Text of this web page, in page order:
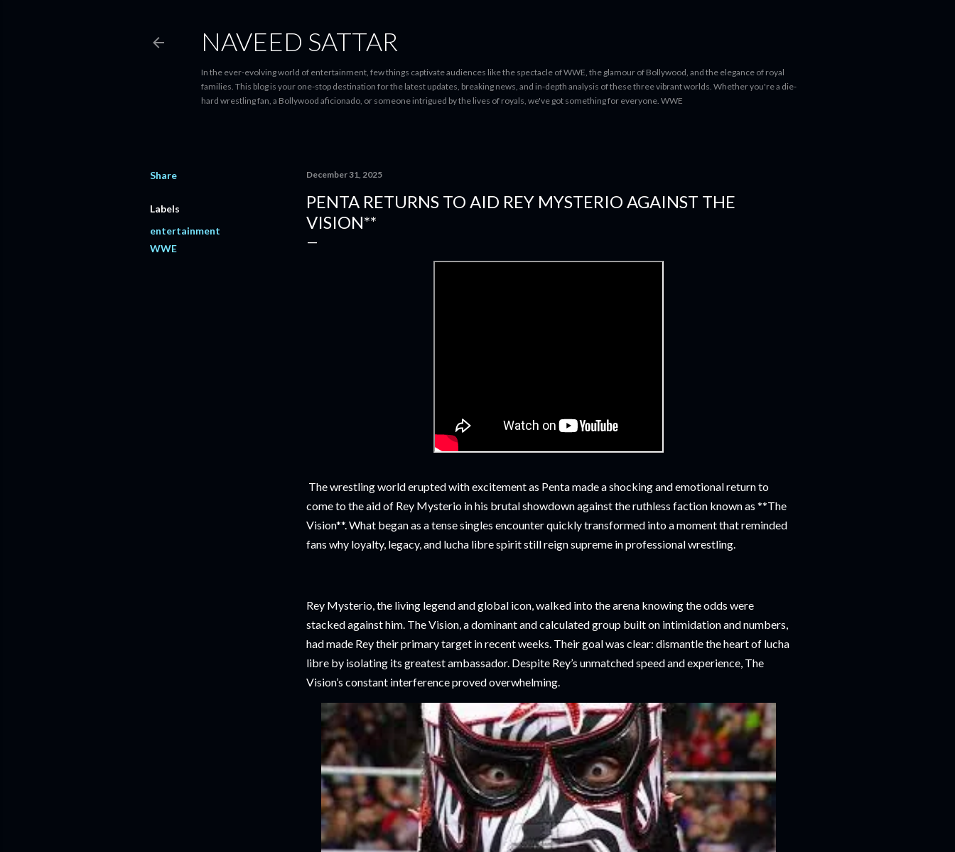
NAVEED SATTAR
In the ever-evolving world of entertainment, few things captivate audiences like the spectacle of WWE, the glamour of Bollywood, and the elegance of royal
families. This blog is your one-stop destination for the latest updates, breaking news, and in-depth analysis of these three vibrant worlds. Whether you're a die-
hard wrestling fan, a Bollywood aficionado, or someone intrigued by the lives of royals, we've got something for everyone. WWE
Share
Labels
entertainment
WWE
December 31, 2025
PENTA RETURNS TO AID REY MYSTERIO AGAINST THE
VISION**
The wrestling world erupted with excitement as Penta made a shocking and emotional return to
come to the aid of Rey Mysterio in his brutal showdown against the ruthless faction known as **The
Vision**. What began as a tense singles encounter quickly transformed into a moment that reminded
fans why loyalty, legacy, and lucha libre spirit still reign supreme in professional wrestling.
Rey Mysterio, the living legend and global icon, walked into the arena knowing the odds were
stacked against him. The Vision, a dominant and calculated group built on intimidation and numbers,
had made Rey their primary target in recent weeks. Their goal was clear: dismantle the heart of lucha
libre by isolating its greatest ambassador. Despite Rey’s unmatched speed and experience, The
Vision’s constant interference proved overwhelming.